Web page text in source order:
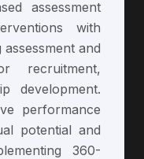
assessment
with
and
recruitment,
development.
performance
potential and
360-